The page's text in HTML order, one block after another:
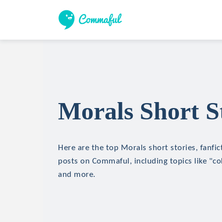
Morals Short
Here are the top Morals short stories,
posts on Commaful, including topics like
and more.